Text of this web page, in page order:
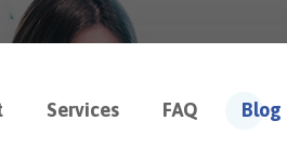
Services FAQ Blog